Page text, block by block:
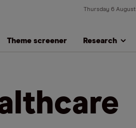
Thursday 6 August
Theme screener Research